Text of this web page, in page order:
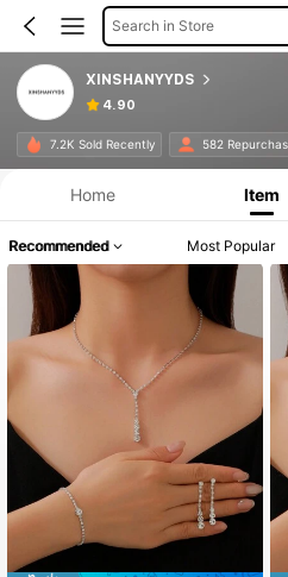
Search in Store
XINSHANYYDS
4.90
7.2K Sold Recently 582
Home Item
Recommended Most Popular